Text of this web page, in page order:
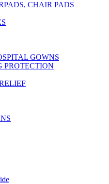
CHAIR PADS
GOWNS
PROTECTION